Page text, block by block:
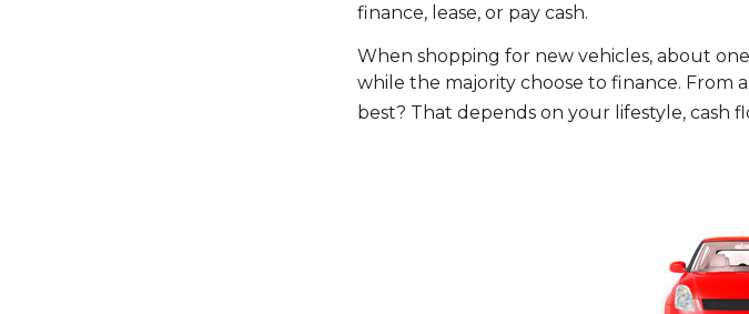
finance, lease, or pay cash.
When shopping for new vehicles, about
while the majority choose to finance. From
best? That depends on your lifestyle, cash